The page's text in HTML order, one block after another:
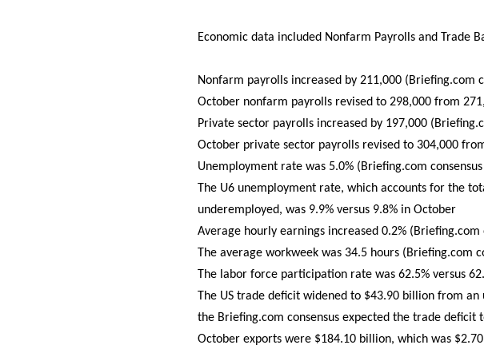
Economic data included Nonfarm Payrolls and Trade
Nonfarm payrolls increased by 211,000 (Briefing.com
October nonfarm payrolls revised to 298,000 from
Private sector payrolls increased by 197,000
October private sector payrolls revised to 304,000
Unemployment rate was 5.0% (Briefing.com
The U6 unemployment rate, which accounts for the
underemployed, was 9.9% versus 9.8% in October
Average hourly earnings increased 0.2%
The average workweek was 34.5 hours (Briefing.com
The labor force participation rate was 62.5% versus
The US trade deficit widened to $43.90 billion from
the Briefing.com consensus expected the trade deficit
October exports were $184.10 billion, which was